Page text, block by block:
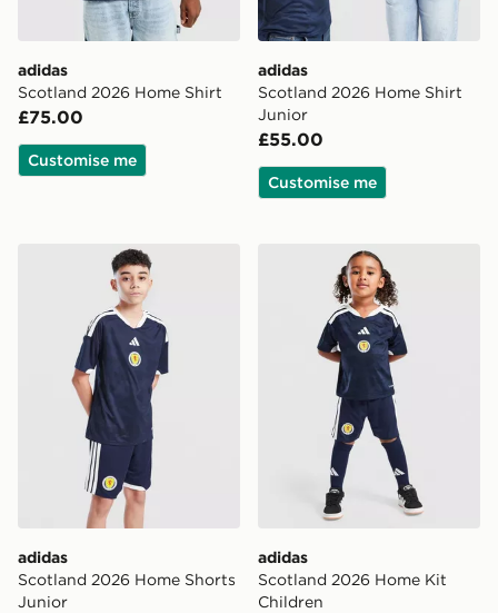
adidas
Scotland 2026 Home Shirt
£75.00
Customise me
adidas
Scotland 2026 Home Shirt
Junior
£55.00
Customise me
adidas Scotland 2026 Home Shorts Junior
adidas
Scotland 2026 Home Shorts
Junior
adidas Scotland 2026
adidas
Scotland 2026 Home Kit
Children